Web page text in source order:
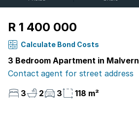
R 1 400 000
Calculate Bond Costs
3 Bedroom Apartment in Malvern
Contact agent for street address
3
2 3 118 m²